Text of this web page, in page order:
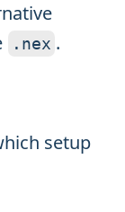
. nex .
setup